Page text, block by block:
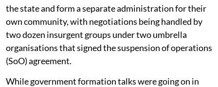
the state and form a separate administration for their
own community, with negotiations being handled by
two dozen insurgent groups under two umbrella
organisations that signed the suspension of operations
(SoO) agreement.
While government formation talks were going on in